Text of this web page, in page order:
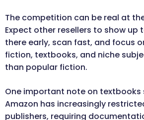
The competition can be real at
Expect other resellers to show up
there early, scan fast, and focus
fiction, textbooks, and niche
than popular fiction.
One important note on textbooks
Amazon has increasingly
publishers, requiring